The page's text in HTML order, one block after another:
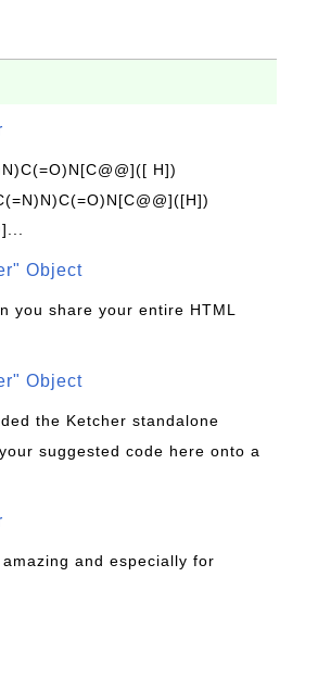
H])
Object
you share your entire HTML
Object
the Ketcher standalone
suggested code here onto a
and especially for